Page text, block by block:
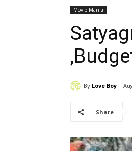
Movie Mania
By Love Boy
Share